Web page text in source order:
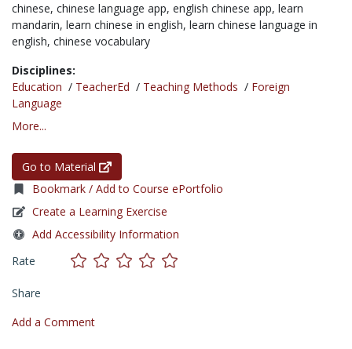
chinese, chinese language app, english chinese app, learn
mandarin, learn chinese in english, learn chinese language in
english, chinese vocabulary
Disciplines:
Education / TeacherEd / Teaching Methods / Foreign
Language
More...
Go to Material
Bookmark / Add to Course ePortfolio
Create a Learning Exercise
Add Accessibility Information
Rate
Share
Add a Comment